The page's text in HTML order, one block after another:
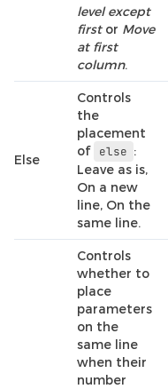
level except
firstor Move
at first
column.
Else
Controls
the
placement
of else :
Leave as is,
On a new
line, On the
same line.
Controls
whether to
place
parameters
on the
same line
when their
number